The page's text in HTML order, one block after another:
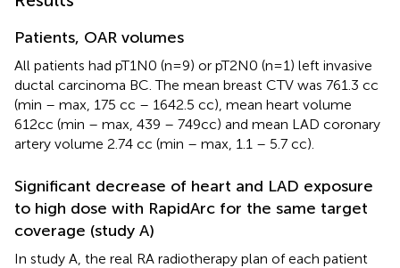
Patients, OAR volumes
All patients had pT1N0 (n=9) or pT2N0 (n=1) left invasive
ductal carcinoma BC. The mean breast CTV was 761.3 cc
(min – max, 175 cc – 1642.5 cc), mean heart volume
612cc (min – max, 439 – 749cc) and mean LAD coronary
artery volume 2.74 cc (min – max, 1.1 – 5.7 cc).
Significant decrease of heart and LAD exposure
to high dose with RapidArc for the same target
coverage (study A)
In study A, the real RA radiotherapy plan of each patient